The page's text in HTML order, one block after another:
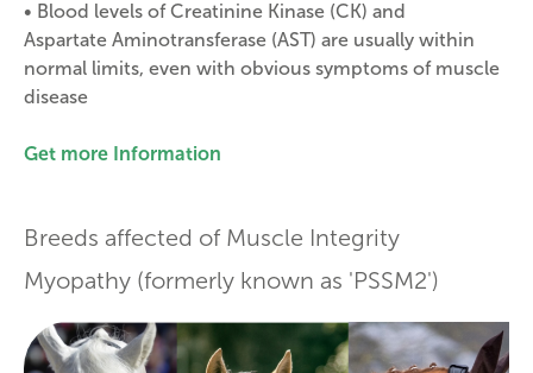
• Blood levels of Creatinine Kinase (CK) and
Aspartate Aminotransferase (AST) are usually within
normal limits, even with obvious symptoms of muscle
disease
Get more Information
Breeds affected of Muscle Integrity
Myopathy (formerly known as 'PSSM2')